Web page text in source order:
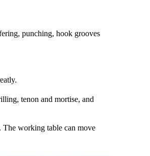
punching, hook grooves
tenon and mortise, and
The working table can move